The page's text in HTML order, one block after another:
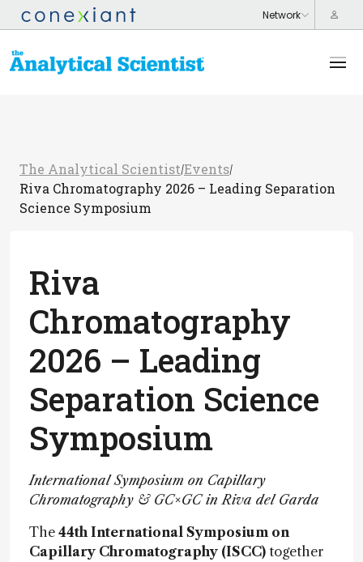
The Analytical Scientist/Events/
Riva Chromatography 2026 – Leading Separation
Science Symposium
Riva
Chromatography
2026 – Leading
Separation Science
Symposium
International Symposium on Capillary
Chromatography & GC×GC in Riva del Garda
The 44th International Symposium on
Capillary Chromatography (ISCC) together